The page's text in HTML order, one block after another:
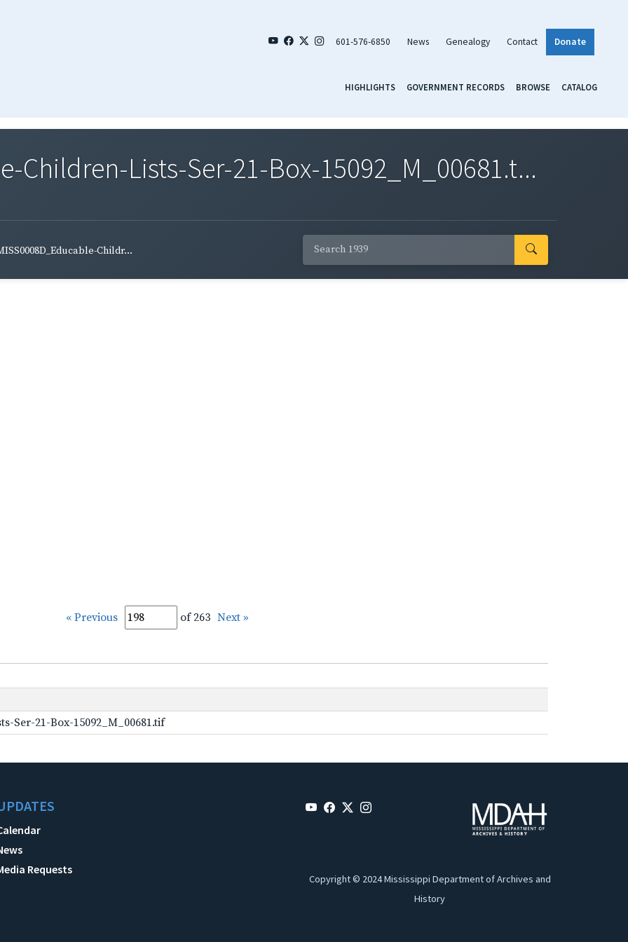
601-576-6850 News Genealogy Contact Donate
HIGHLIGHTS GOVERNMENT RECORDS BROWSE CATALOG
Children-Lists-Ser-21-Box-15092_M_00681.t...
Childr...
« Previous of 263 Next »
Ser-21-Box-15092_M_00681.tif
Requests
Copyright © 2024 Mississippi Department of Archives and
History